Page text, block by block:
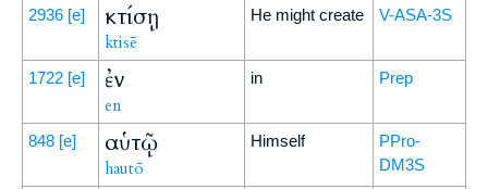
2936 [e] κτίσῃ
ktisē
He might create V-ASA-3S
1722 [e] ἐν
en
in Prep
848 [e] αὑτῷ
hautō
Himself
PPro-
DM3S